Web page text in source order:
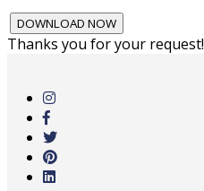
Thanks you for your request!
main
content